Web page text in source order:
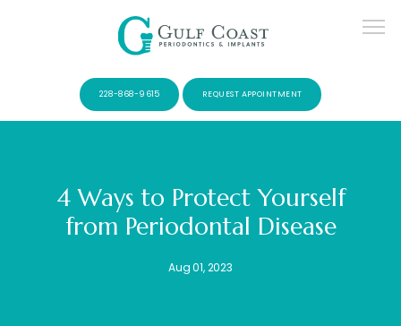
SERVICES
228-868-9615 REQUEST APPOINTMENT
4 Ways to Protect Yourself
from Periodontal Disease
Aug 01, 2023